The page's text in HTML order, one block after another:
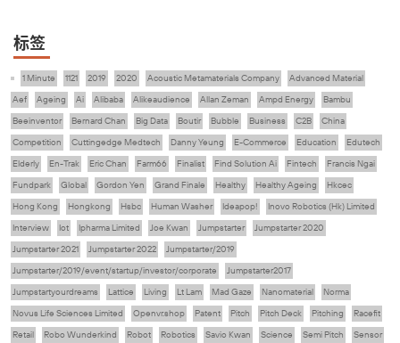
标签
1 Minute 1121 2019 2020 Acoustic Metamaterials Company
Advanced Material
Aef
Ageing Ai Alibaba Alikeaudience Allan Zeman Ampd Energy
Bambu
Beeinventor
Bernard Chan Big Data Boutir Bubble Business C2B
China
Competition
Cuttingedge Medtech Danny Yeung E-Commerce Education
Edutech
Elderly
En-Trak Eric Chan Farm66 Finalist Find Solution Ai Fintech
Francis Ngai
Fundpark
Global Gordon Yen Grand Finale Healthy Healthy Ageing
Hkcec
Hong Kong
Hongkong Hsbc Human Washer Ideapop!
Inovo Robotics (Hk) Limited
Interview
Iot Ipharma Limited Joe Kwan Jumpstarter
Jumpstarter 2020
Jumpstarter 2021
Jumpstarter 2022
Jumpstarter/2019
Jumpstarter/2019/event/startup/investor/corporate
Jumpstarter2017
Jumpstartyourdreams
Lattice Living Lt Lam Mad Gaze Nanomaterial
Norma
Novus Life Sciences Limited
Openvr.shop Patent Pitch Pitch Deck Pitching
Racefit
Retail
Robo Wunderkind Robot Robotics Savio Kwan Science Semi Pitch
Sensor